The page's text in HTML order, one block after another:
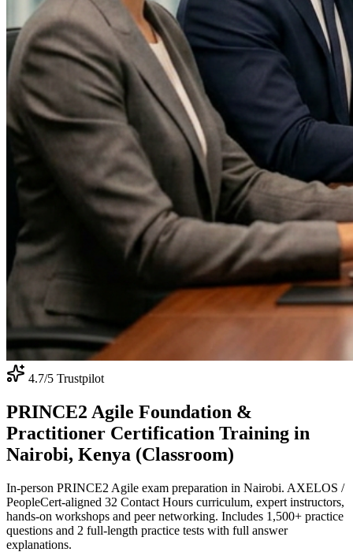
4.7/5 Trustpilot
PRINCE2 Agile Foundation &
Practitioner Certification Training in
Nairobi, Kenya (Classroom)
In-person PRINCE2 Agile exam preparation in Nairobi. AXELOS /
PeopleCert-aligned 32 Contact Hours curriculum, expert instructors,
hands-on workshops and peer networking. Includes 1,500+ practice
questions and 2 full-length practice tests with full answer
explanations.